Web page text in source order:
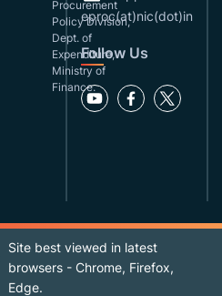
Procurement
Policy Division,
Dept. of
Expenditure,
Ministry of
Finance.
eproc(at)nic(dot)in
Follow Us
Site best viewed in latest
browsers - Chrome, Firefox,
Edge.